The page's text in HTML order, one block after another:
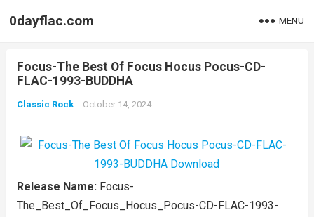
0dayflac.com MENU
Focus-The Best Of Focus Hocus Pocus-CD-
FLAC-1993-BUDDHA
Classic Rock October 14, 2024
Release Name: Focus-
The_Best_Of_Focus_Hocus_Pocus-CD-FLAC-1993-